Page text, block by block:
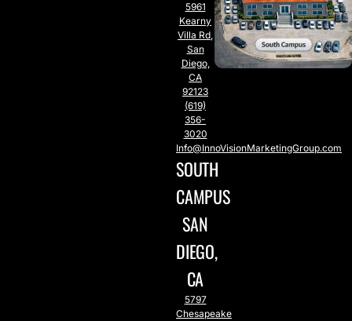
5961
Kearny
Villa Rd,
San
Diego,
CA
92123
(619)
356-
3020
Info@InnoVisionMarketingGroup.com
SOUTH
CAMPUS
SAN
DIEGO,
CA
5797
Chesapeake